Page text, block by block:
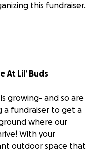
this fundraiser.
At Lil’ Buds
is growing- and so are
a fundraiser to get a
where our
With your
outdoor space that